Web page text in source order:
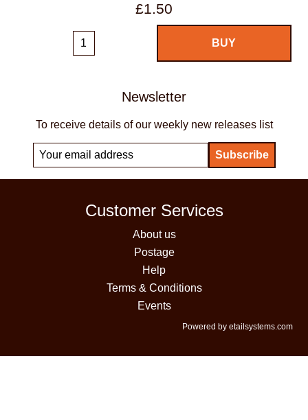
£1.50
Newsletter
To receive details of our weekly new releases list
Customer Services
About us
Postage
Help
Terms & Conditions
Events
Powered by etailsystems.com